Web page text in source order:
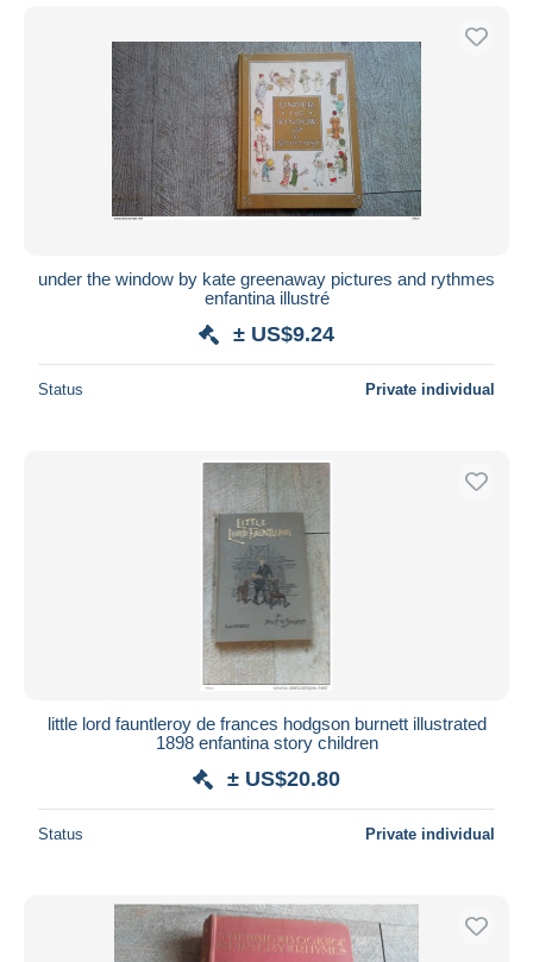
under the window by kate greenaway pictures and rythmes
enfantina illustré
± US$9.24
Status Private individual
little lord fauntleroy de frances hodgson burnett illustrated
1898 enfantina story children
± US$20.80
Status Private individual